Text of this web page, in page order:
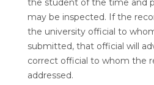
the student of the time and
may be inspected. If the
the university official to
submitted, that official will
correct official to whom the
addressed.